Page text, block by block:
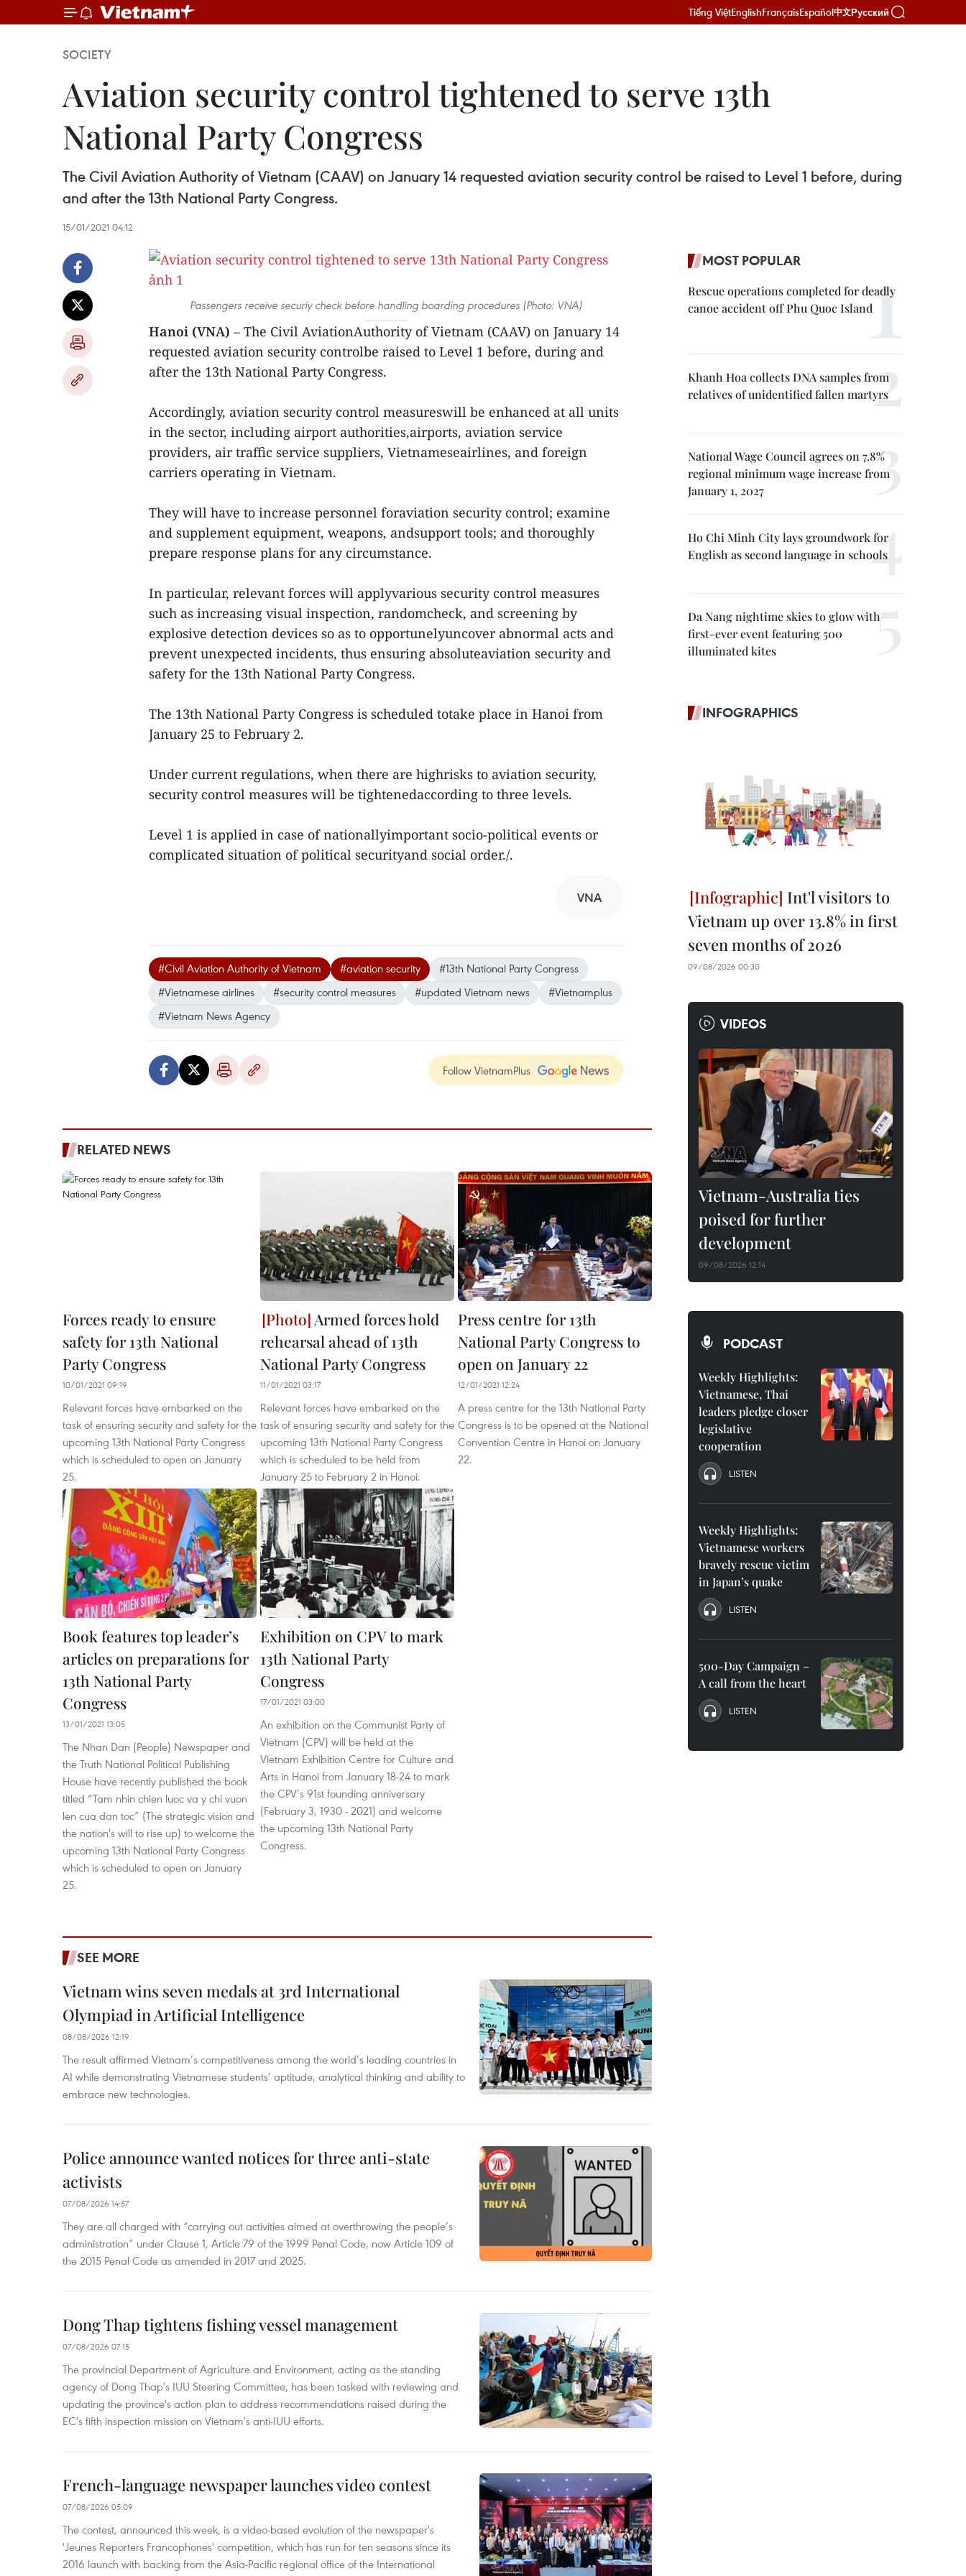
Tiếng ViệtEnglishFrançaisEspañol中文Русский
SOCIETY
Aviation security control tightened to serve 13th
National Party Congress
The Civil Aviation Authority of Vietnam (CAAV) on January 14 requested aviation security control be raised to Level 1 before, during
and after the 13th National Party Congress.
15/01/2021 04:12
Passengers receive securiy check before handling boarding procedures (Photo: VNA)
Hanoi (VNA) – The Civil AviationAuthority of Vietnam (CAAV) on January 14
requested aviation security controlbe raised to Level 1 before, during and
after the 13th National Party Congress.
Accordingly, aviation security control measureswill be enhanced at all units
in the sector, including airport authorities,airports, aviation service
providers, air traffic service suppliers, Vietnameseairlines, and foreign
carriers operating in Vietnam.
They will have to increase personnel foraviation security control; examine
and supplement equipment, weapons, andsupport tools; and thoroughly
prepare response plans for any circumstance.
In particular, relevant forces will applyvarious security control measures
such as increasing visual inspection, randomcheck, and screening by
explosive detection devices so as to opportunelyuncover abnormal acts and
prevent unexpected incidents, thus ensuring absoluteaviation security and
safety for the 13th National Party Congress.
The 13th National Party Congress is scheduled totake place in Hanoi from
January 25 to February 2.
Under current regulations, when there are highrisks to aviation security,
security control measures will be tightenedaccording to three levels.
Level 1 is applied in case of nationallyimportant socio-political events or
complicated situation of political securityand social order./.
VNA
#Civil Aviation Authority of Vietnam #aviation security
#13th National Party Congress
#Vietnamese airlines
#security control measures #updated Vietnam news
#Vietnamplus
#Vietnam News Agency
Follow VietnamPlus
RELATED NEWS
Forces ready to ensure
safety for 13th National
Party Congress
10/01/2021 09:19
Relevant forces have embarked on the
task of ensuring security and safety for the
upcoming 13th National Party Congress
which is scheduled to open on January
25.
Armed forces hold
rehearsal ahead of 13th
National Party Congress
11/01/2021 03:17
Relevant forces have embarked on the
task of ensuring security and safety for the
upcoming 13th National Party Congress
which is scheduled to be held from
January 25 to February 2 in Hanoi.
Press centre for 13th
National Party Congress to
open on January 22
12/01/2021 12:24
A press centre for the 13th National Party
Congress is to be opened at the National
Convention Centre in Hanoi on January
22.
Book features top leader’s
articles on preparations for
13th National Party
Congress
13/01/2021 13:05
The Nhan Dan (People) Newspaper and
the Truth National Political Publishing
House have recently published the book
titled “Tam nhin chien luoc va y chi vuon
len cua dan toc” (The strategic vision and
the nation's will to rise up) to welcome the
upcoming 13th National Party Congress
which is scheduled to open on January
25.
Exhibition on CPV to mark
13th National Party
Congress
17/01/2021 03:00
An exhibition on the Communist Party of
Vietnam (CPV) will be held at the
Vietnam Exhibition Centre for Culture and
Arts in Hanoi from January 18-24 to mark
the CPV’s 91st founding anniversary
(February 3, 1930 - 2021) and welcome
the upcoming 13th National Party
Congress.
SEE MORE
Vietnam wins seven medals at 3rd International
Olympiad in Artificial Intelligence
08/08/2026 12:19
The result affirmed Vietnam’s competitiveness among the world’s leading countries in
AI while demonstrating Vietnamese students’ aptitude, analytical thinking and ability to
embrace new technologies.
Police announce wanted notices for three anti-state
activists
07/08/2026 14:57
They are all charged with “carrying out activities aimed at overthrowing the people’s
administration” under Clause 1, Article 79 of the 1999 Penal Code, now Article 109 of
the 2015 Penal Code as amended in 2017 and 2025.
Dong Thap tightens fishing vessel management
07/08/2026 07:15
The provincial Department of Agriculture and Environment, acting as the standing
agency of Dong Thap's IUU Steering Committee, has been tasked with reviewing and
updating the province's action plan to address recommendations raised during the
EC's fifth inspection mission on Vietnam's anti-IUU efforts.
French-language newspaper launches video contest
07/08/2026 05:09
The contest, announced this week, is a video-based evolution of the newspaper's
'Jeunes Reporters Francophones' competition, which has run for ten seasons since its
2016 launch with backing from the Asia-Pacific regional office of the International
MOST POPULAR
Rescue operations completed for deadly
canoe accident off Phu Quoc Island
Khanh Hoa collects DNA samples from
relatives of unidentified fallen martyrs
National Wage Council agrees on 7.8%
regional minimum wage increase from
January 1, 2027
Ho Chi Minh City lays groundwork for
English as second language in schools
Da Nang nightime skies to glow with
first-ever event featuring 500
illuminated kites
INFOGRAPHICS
Int'l visitors to
Vietnam up over 13.8% in first
seven months of 2026
09/08/2026 00:30
VIDEOS
Vietnam-Australia ties
poised for further
development
09/08/2026 12:14
PODCAST
Weekly Highlights:
Vietnamese, Thai
leaders pledge closer
legislative
cooperation
LISTEN
Weekly Highlights:
Vietnamese workers
bravely rescue victim
in Japan’s quake
LISTEN
500-Day Campaign –
A call from the heart
LISTEN